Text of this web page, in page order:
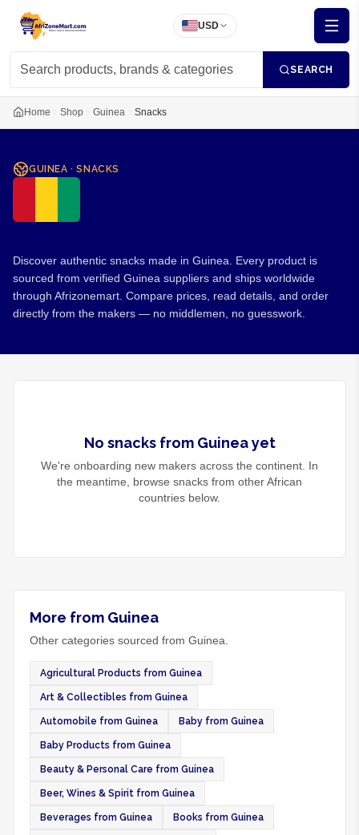
USD
SEARCH
Home Shop Guinea Snacks
GUINEA ·SNACKS
Discover authentic snacks made in Guinea. Every product is
sourced from verified Guinea suppliers and ships worldwide
through Afrizonemart. Compare prices, read details, and order
directly from the makers — no middlemen, no guesswork.
No snacksfrom Guineayet
We're onboarding new makers across the continent. In
the meantime, browse snacks from other African
countries below.
More from Guinea
Other categories sourced from Guinea.
Agricultural Products from Guinea
Art & Collectibles from Guinea
Automobile from Guinea Baby from Guinea
Baby Products from Guinea
Beauty & Personal Care from Guinea
Beer, Wines & Spirit from Guinea
Beverages from Guinea Books from Guinea